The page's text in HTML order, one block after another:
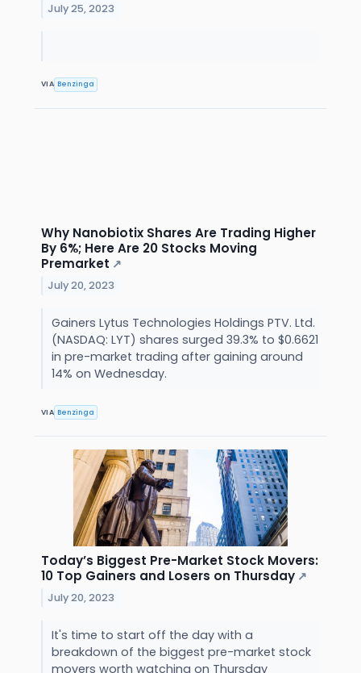
July 25, 2023
VIA Benzinga
Why Nanobiotix Shares Are Trading Higher
By 6%; Here Are 20 Stocks Moving
Premarket ↗
July 20, 2023
Gainers Lytus Technologies Holdings PTV. Ltd.
(NASDAQ: LYT) shares surged 39.3% to $0.6621
in pre-market trading after gaining around
14% on Wednesday.
VIA Benzinga
Today’s Biggest Pre-Market Stock Movers:
10 Top Gainers and Losers on Thursday ↗
July 20, 2023
It's time to start off the day with a
breakdown of the biggest pre-market stock
movers worth watching on Thursday